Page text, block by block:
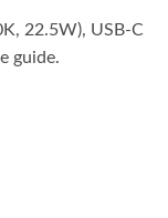
22.5W), USB-C
guide.